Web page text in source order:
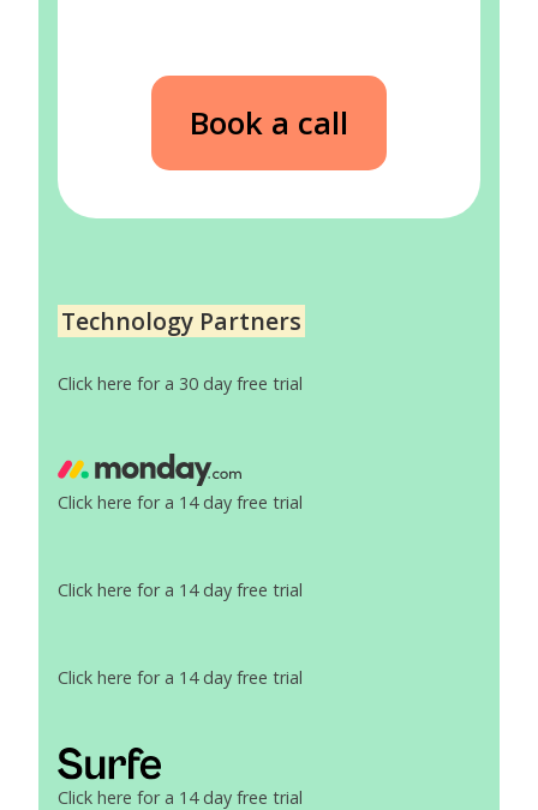
Book a call
Technology Partners
Click here for a 30 day free trial
Click here for a 14 day free trial
Click here for a 14 day free trial
Click here for a 14 day free trial
Click here for a 14 day free trial